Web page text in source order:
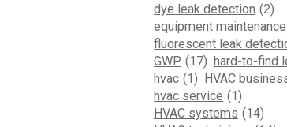
dye leak detection (2)
equipment maintenance
fluorescent leak
GWP (17) hard-to-find
hvac (1) HVAC
hvac service (1)
HVAC systems (14)